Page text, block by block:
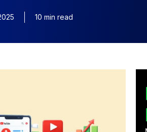
10 min read